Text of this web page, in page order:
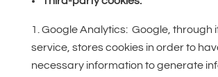
Google Analytics: Google, through
service, stores cookies in order to
necessary information to generate